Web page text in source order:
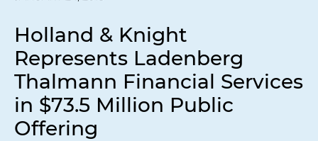
Holland & Knight
Represents Ladenberg
Thalmann Financial Services
in $73.5 Million Public
Offering